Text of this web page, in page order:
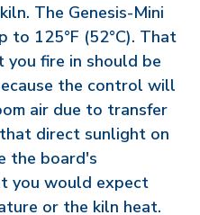
The Genesis-Mini
to 125°F (52°C). That
fire in should be
the control will
air due to transfer
direct sunlight on
the board's
you would expect
or the kiln heat.